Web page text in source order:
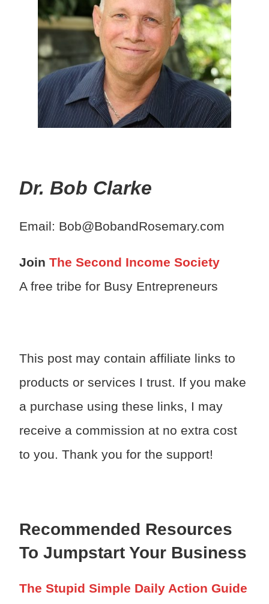
Dr. Bob Clarke
Email: Bob@BobandRosemary.com
Join The Second Income Society
A free tribe for Busy Entrepreneurs
This post may contain affiliate links to
products or services I trust. If you make
a purchase using these links, I may
receive a commission at no extra cost
to you. Thank you for the support!
Recommended Resources
To Jumpstart Your Business
The Stupid Simple Daily Action Guide